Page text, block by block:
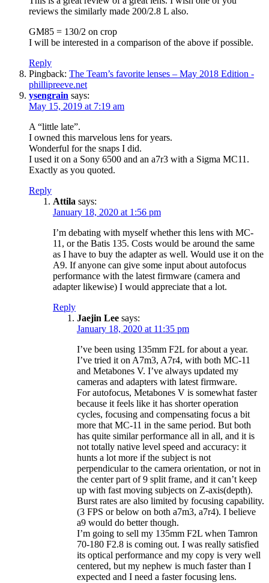
reviews the similarly made 200/2.8 L also.
GM85 = 130/2 on crop
I will be interested in a comparison of the above if possible.
Reply
Pingback: The Team’s favorite lenses – May 2018 Edition -
phillipreeve.net
ysengrain says:
May 15, 2019 at 7:19 am
A “little late”.
I owned this marvelous lens for years.
Wonderful for the snaps I did.
I used it on a Sony 6500 and an a7r3 with a Sigma MC11.
Exactly as you quoted.
Reply
Attila says:
January 18, 2020 at 1:56 pm
I’m debating with myself whether this lens with MC-
11, or the Batis 135. Costs would be around the same
as I have to buy the adapter as well. Would use it on the
A9. If anyone can give some input about autofocus
performance with the latest firmware (camera and
adapter likewise) I would appreciate that a lot.
Reply
Jaejin Lee says:
January 18, 2020 at 11:35 pm
I’ve been using 135mm F2L for about a year.
I’ve tried it on A7m3, A7r4, with both MC-11
and Metabones V. I’ve always updated my
cameras and adapters with latest firmware.
For autofocus, Metabones V is somewhat faster
because it feels like it has shorter operation
cycles, focusing and compensating focus a bit
more that MC-11 in the same period. But both
has quite similar performance all in all, and it is
not totally native level speed and accuracy: it
hunts a lot more if the subject is not
perpendicular to the camera orientation, or not in
the center part of 9 split frame, and it can’t keep
up with fast moving subjects on Z-axis(depth).
Burst rates are also limited by focusing capability.
(3 FPS or below on both a7m3, a7r4). I believe
a9 would do better though.
I’m going to sell my 135mm F2L when Tamron
70-180 F2.8 is coming out. I was really satisfied
its optical performance and my copy is very well
centered, but my nephew is much faster than I
expected and I need a faster focusing lens.